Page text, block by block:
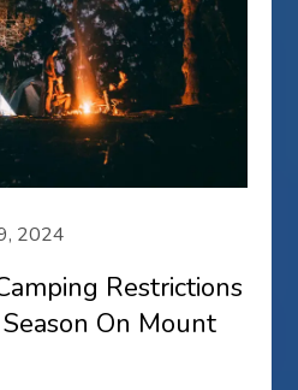
2024
Restrictions
On Mount